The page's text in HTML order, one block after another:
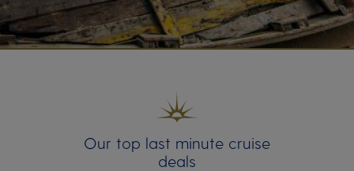
Our top last minute cruise
deals